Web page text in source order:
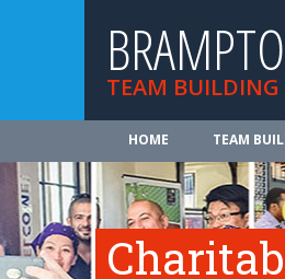
TEAM BUILDING
HOME TEAM